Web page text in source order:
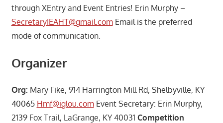
through XEntry and Event Entries! Erin Murphy –
SecretaryIEAHT@gmail.comEmail is the preferred
mode of communication.
Organizer
Org: Mary Fike, 914 Harrington Mill Rd, Shelbyville, KY
40065 Hmf@iglou.comEvent Secretary: Erin Murphy,
2139 Fox Trail, LaGrange, KY 40031 Competition